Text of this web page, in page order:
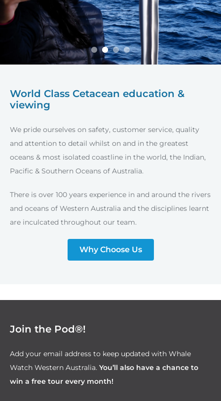
World Class Cetacean education &
viewing
We pride ourselves on safety, customer service, quality
and attention to detail whilst on and in the greatest
oceans & most isolated coastline in the world, the Indian,
Pacific & Southern Oceans of Australia.
There is over 100 years experience in and around the rivers
and oceans of Western Australia and the disciplines learnt
are inculcated throughout our team.
Why Choose Us
Join the Pod®!
Add your email address to keep updated with Whale
Watch Western Australia. You’ll also have a chance to
win a free tour every month!